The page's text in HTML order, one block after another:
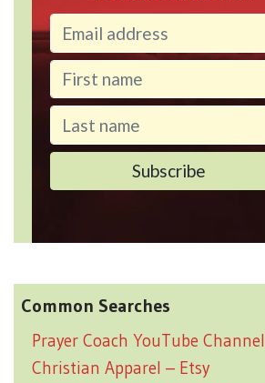
Common Searches
Prayer Coach YouTube Channel
Christian Apparel – Etsy